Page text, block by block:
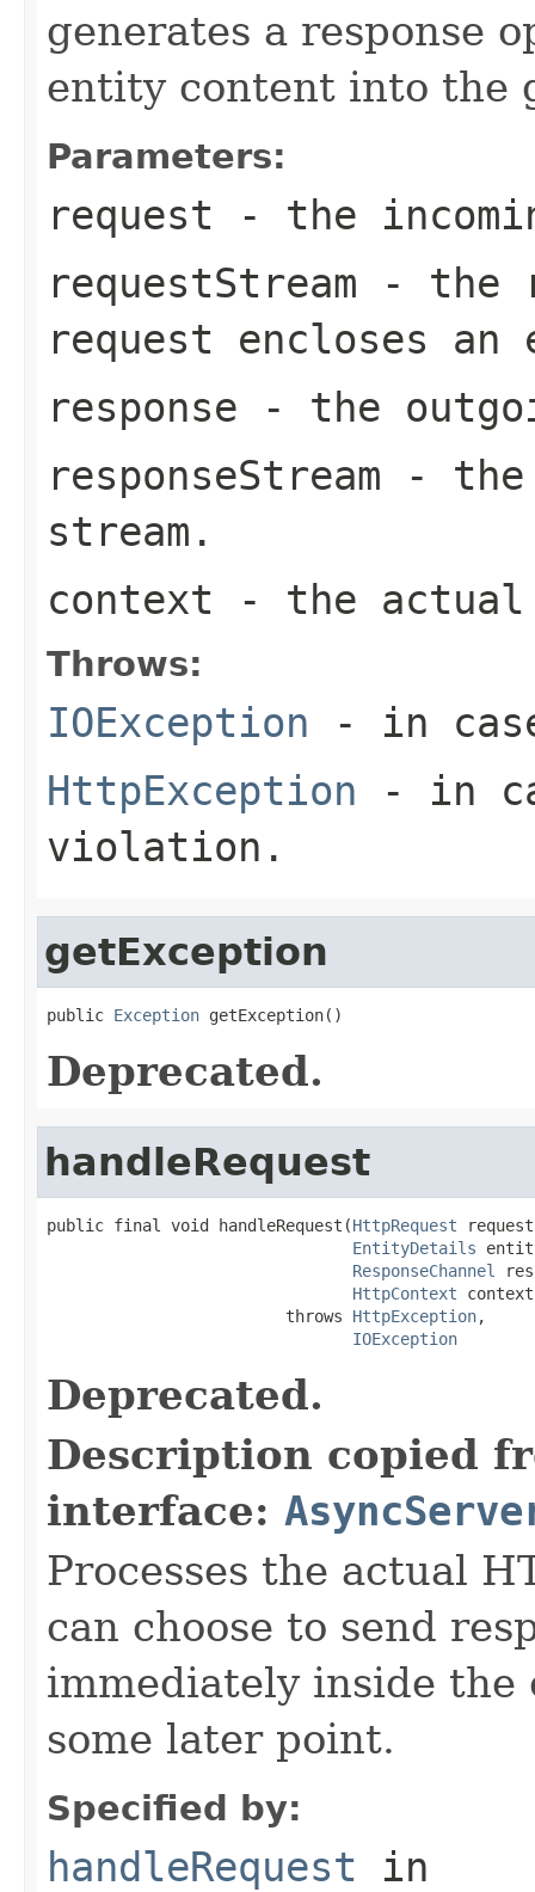
generates a response
entity content into the
Parameters:
request - the
requestStream - the
request encloses
response - the
responseStream - the
stream.
context - the actual
Throws:
IOException - in
HttpException - in
violation.
getException
public Exception getException()
Deprecated.
handleRequest
public final void handleRequest(HttpRequest
EntityDetails
ResponseChannel
HttpContext
                         throws
HttpException,
IOException
Deprecated.
Description copied
interface:
Processes the actual
can choose to send
immediately inside the
some later point.
Specified by:
handleRequest in